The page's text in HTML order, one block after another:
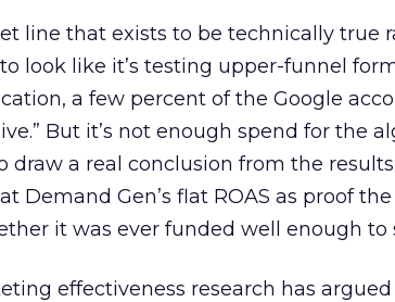
line that exists to be technically true
look like it’s testing upper-funnel
a few percent of the Google
But it’s not enough spend for the
draw a real conclusion from the
Demand Gen’s flat ROAS as proof the
it was ever funded well enough to
effectiveness research has